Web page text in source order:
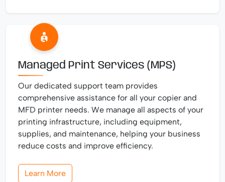
Managed Print Services (MPS)
Our dedicated support team provides
comprehensive assistance for all your copier and
MFD printer needs. We manage all aspects of your
printing infrastructure, including equipment,
supplies, and maintenance, helping your business
reduce costs and improve efficiency.
Learn More